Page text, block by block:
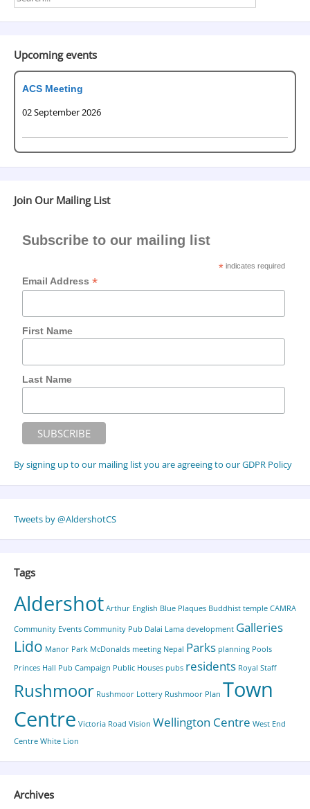
Upcoming events
ACS Meeting
02 September 2026
Join Our Mailing List
Subscribe to our mailing list
* indicates required
Email Address*
First Name
Last Name
By signing up to our mailing list you are agreeing to our GDPR Policy
Tweets by @AldershotCS
Tags
Aldershot Arthur English Blue Plaques Buddhist temple CAMRA
Community Events Community Pub Dalai Lama development Galleries
Lido Manor Park McDonalds meeting Nepal Parks planning Pools
Princes Hall Pub Campaign Public Houses pubs residents Royal Staff
Rushmoor Rushmoor Lottery Rushmoor Plan Town
Centre Victoria Road Vision Wellington Centre West End
Centre White Lion
Archives